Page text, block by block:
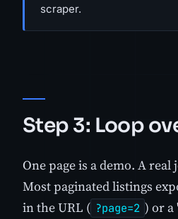
scraper.
Step 3: Loop
One page is a demo. A
Most paginated listings
in the URL ( ?page=2 ) or